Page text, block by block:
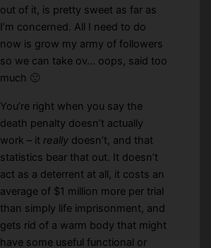
out of it, is pretty sweet as far as
I’m concerned. All I need to do
now is grow my army of followers
so we can take ov… oops, said too
much 🙂
You’re right when you say the
death penalty doesn’t actually
work – it really doesn’t, and that
statistics bear that out. It doesn’t
act as a deterrent at all, it costs an
average of $1 million more per trial
than simply life imprisonment, and
gets rid of a warm body that might
have some useful functional or